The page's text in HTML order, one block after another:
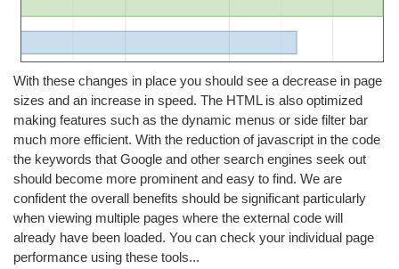
With these changes in place you should see a decrease in page
sizes and an increase in speed. The HTML is also optimized
making features such as the dynamic menus or side filter bar
much more efficient. With the reduction of javascript in the code
the keywords that Google and other search engines seek out
should become more prominent and easy to find. We are
confident the overall benefits should be significant particularly
when viewing multiple pages where the external code will
already have been loaded. You can check your individual page
performance using these tools...